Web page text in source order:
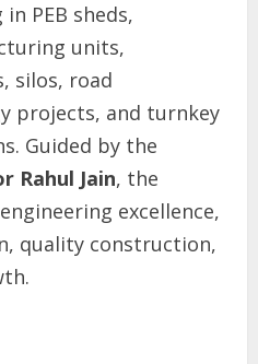
PEB sheds,
units,
silos, road
projects, and turnkey
Guided by the
Rahul Jain, the
excellence,
quality construction,